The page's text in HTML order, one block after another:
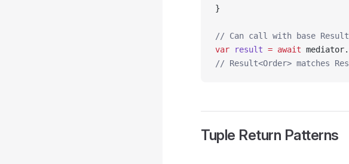
}
// Can call with base
var result = await mediator.
// Result<Order> matches
Tuple Return Patterns